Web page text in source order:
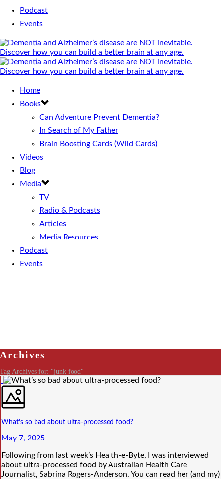
Podcast
Events
Home
Books
Can Adventure Prevent Dementia?
In Search of My Father
Brain Boosting Cards (Wild Cards)
Videos
Blog
Media
TV
Radio & Podcasts
Articles
Media Resources
Podcast
Events
Archives
Tag Archives for: "junk food"
What’s so bad about ultra-processed food?
May 7, 2025
Following from last week’s Health-e-Byte, I was interviewed
about ultra-processed food by Australian Health Care
Journalist, Sabrina Rogers-Anderson. You can read her (and my)